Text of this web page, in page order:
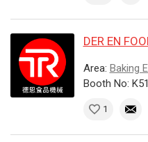
DER EN
Area: Baking
Booth No:
1